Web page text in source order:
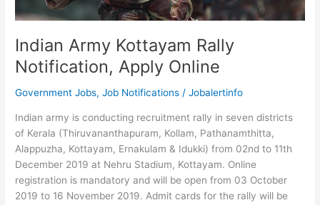
Indian Army Kottayam Rally
Notification, Apply Online
Government Jobs,Job Notifications /Jobalertinfo
Indian army is conducting recruitment rally in seven districts
of Kerala (Thiruvananthapuram, Kollam, Pathanamthitta,
Alappuzha, Kottayam, Ernakulam & Idukki) from 02nd to 11th
December 2019 at Nehru Stadium, Kottayam. Online
registration is mandatory and will be open from 03 October
2019 to 16 November 2019. Admit cards for the rally will be